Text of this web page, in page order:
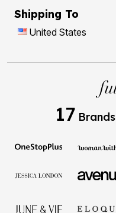
Shipping To
United States
17 Brands